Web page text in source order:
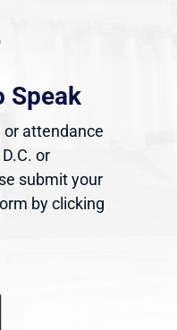
Speak
attendance
or
submit your
by clicking